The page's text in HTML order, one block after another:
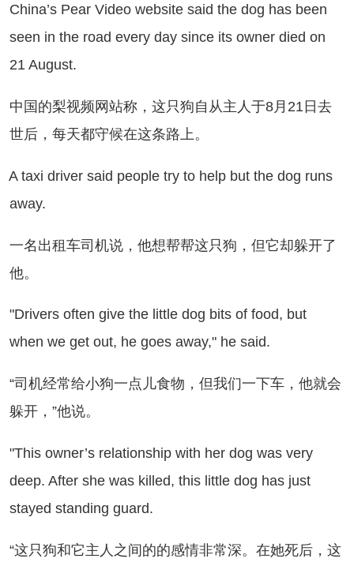
Pear Video website said the dog has been
seen in the road every day since its owner died on
21 August.
的梨视频网站称，这只狗自从主人于8月21日去
世后，每天都守候在这条路上。
driver said people try to help but the dog runs
away.
出租车司机说，他想帮帮这只狗，但它却躲开了
他。
often give the little dog bits of food, but
when we get out, he goes away," he said.
机经常给小狗一点儿食物，但我们一下车，他就会
躲开，”他说。
owner’s relationship with her dog was very
deep. After she was killed, this little dog has just
stayed standing guard.
只狗和它主人之间的的感情非常深。在她死后，这